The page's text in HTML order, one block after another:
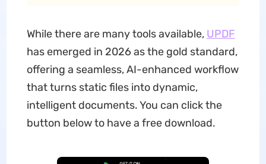
While there are many tools available, UPDF
has emerged in 2026 as the gold standard,
offering a seamless, AI-enhanced workflow
that turns static files into dynamic,
intelligent documents. You can click the
button below to have a free download.